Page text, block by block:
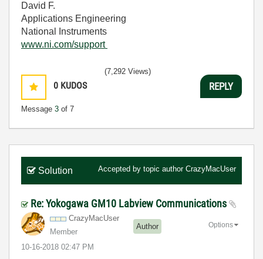
David F.
Applications Engineering
National Instruments
www.ni.com/support
0 KUDOS
Message 3 of 7
(7,292 Views)
REPLY
Solution Accepted by topic author CrazyMacUser
Re: Yokogawa GM10 Labview Communications
CrazyMacUser
Member
Author
‎10-16-2018 02:47 PM
Options